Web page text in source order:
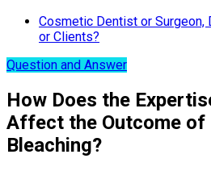
Cosmetic Dentist or Surgeon,
or Clients?
Question and Answer
How Does the
Affect the Outcome of
Bleaching?